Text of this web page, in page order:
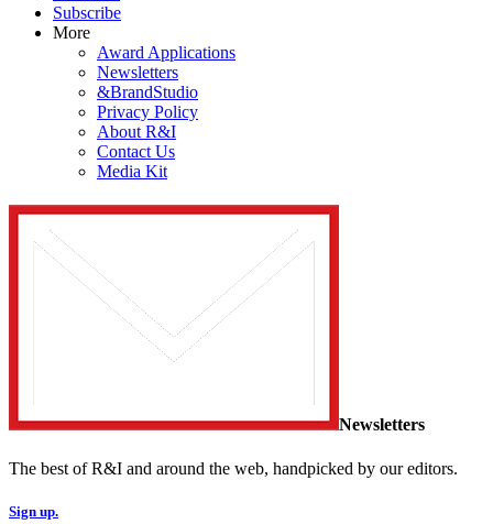
Subscribe
More
Award Applications
Newsletters
&BrandStudio
Privacy Policy
About R&I
Contact Us
Media Kit
Newsletters
The best of R&I and around the web, handpicked by our editors.
Sign up.